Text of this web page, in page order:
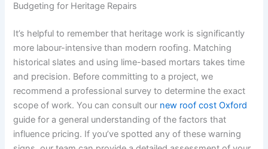
Budgeting for Heritage Repairs
It’s helpful to remember that heritage work is significantly
more labour-intensive than modern roofing. Matching
historical slates and using lime-based mortars takes time
and precision. Before committing to a project, we
recommend a professional survey to determine the exact
scope of work. You can consult our new roof cost Oxford
guide for a general understanding of the factors that
influence pricing. If you’ve spotted any of these warning